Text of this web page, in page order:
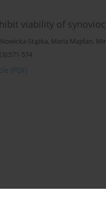
viability of
Stążka, Maria Majdan,
574
(PDF)